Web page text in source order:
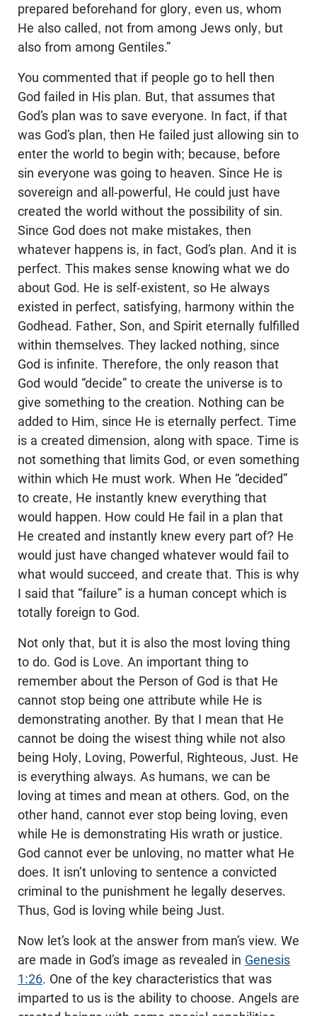
prepared beforehand for glory, even us, whom
He also called, not from among Jews only, but
also from among Gentiles.”
You commented that if people go to hell then
God failed in His plan. But, that assumes that
God’s plan was to save everyone. In fact, if that
was God’s plan, then He failed just allowing sin to
enter the world to begin with; because, before
sin everyone was going to heaven. Since He is
sovereign and all-powerful, He could just have
created the world without the possibility of sin.
Since God does not make mistakes, then
whatever happens is, in fact, God’s plan. And it is
perfect. This makes sense knowing what we do
about God. He is self-existent, so He always
existed in perfect, satisfying, harmony within the
Godhead. Father, Son, and Spirit eternally fulfilled
within themselves. They lacked nothing, since
God is infinite. Therefore, the only reason that
God would “decide” to create the universe is to
give something to the creation. Nothing can be
added to Him, since He is eternally perfect. Time
is a created dimension, along with space. Time is
not something that limits God, or even something
within which He must work. When He “decided”
to create, He instantly knew everything that
would happen. How could He fail in a plan that
He created and instantly knew every part of? He
would just have changed whatever would fail to
what would succeed, and create that. This is why
I said that “failure” is a human concept which is
totally foreign to God.
Not only that, but it is also the most loving thing
to do. God is Love. An important thing to
remember about the Person of God is that He
cannot stop being one attribute while He is
demonstrating another. By that I mean that He
cannot be doing the wisest thing while not also
being Holy, Loving, Powerful, Righteous, Just. He
is everything always. As humans, we can be
loving at times and mean at others. God, on the
other hand, cannot ever stop being loving, even
while He is demonstrating His wrath or justice.
God cannot ever be unloving, no matter what He
does. It isn’t unloving to sentence a convicted
criminal to the punishment he legally deserves.
Thus, God is loving while being Just.
Now let’s look at the answer from man’s view. We
are made in God’s image as revealed in Genesis
1:26. One of the key characteristics that was
imparted to us is the ability to choose. Angels are